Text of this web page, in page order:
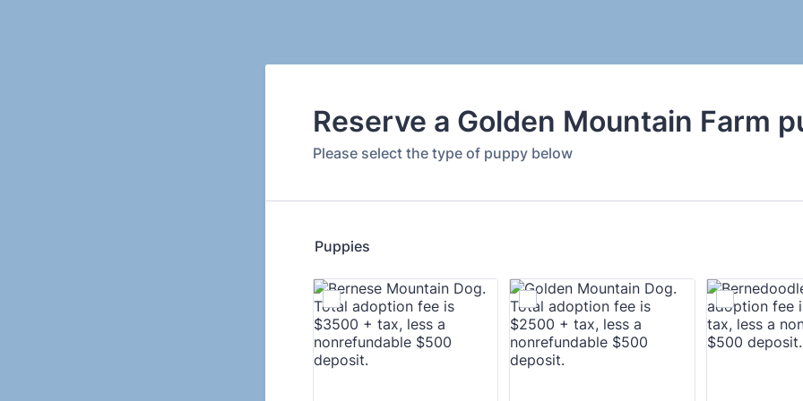
Reserve a Golden Mountain Farm
Please select the type of puppy below
Puppies